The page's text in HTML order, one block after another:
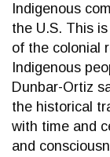
Indigenous
the U.S. This
of the colonial
Indigenous
Dunbar-Ortiz
the historical
with time and
and